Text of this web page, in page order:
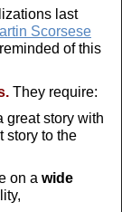
last
Scorsese
of this
They require:
great story with
story to the
on a wide